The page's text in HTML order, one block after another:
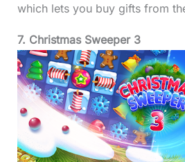
which lets you buy gifts from
7. Christmas Sweeper 3